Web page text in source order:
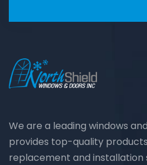
We are a leading windows
provides top-quality
replacement and installation